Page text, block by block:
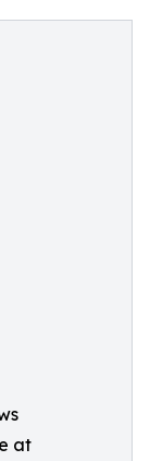
at